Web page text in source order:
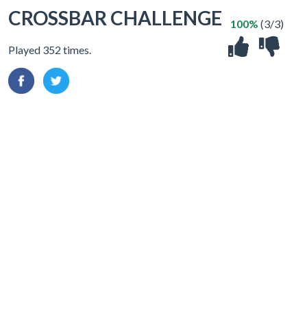
CROSSBAR CHALLENGE
Played 352 times.
100% (3/3)